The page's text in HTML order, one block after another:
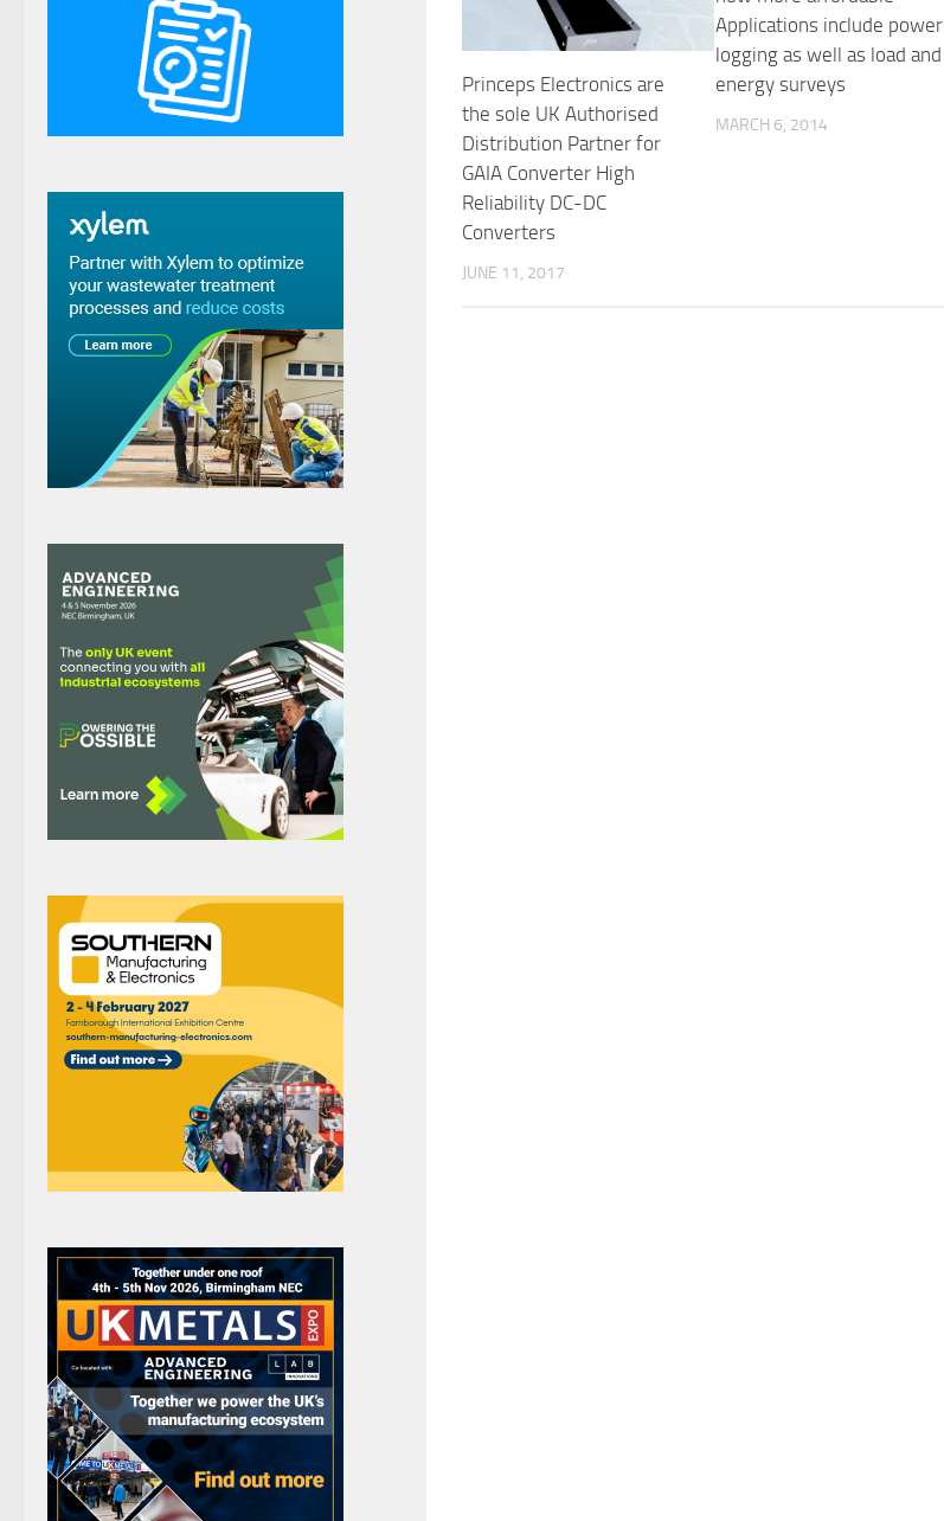
Princeps Electronics are
the sole UK Authorised
Distribution Partner for
GAIA Converter High
Reliability DC-DC
Converters
JUNE 11, 2017
Applications include power
logging as well as load and
energy surveys
MARCH 6, 2014